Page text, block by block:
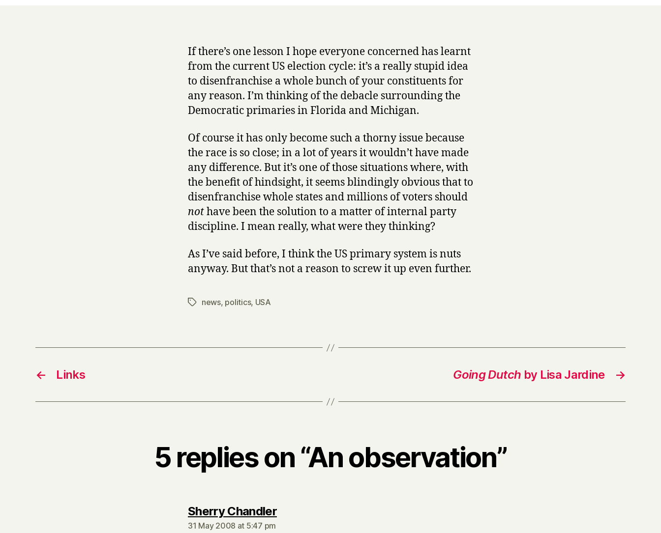
If there’s one lesson I hope everyone concerned has learnt
from the current US election cycle: it’s a really stupid idea
to disenfranchise a whole bunch of your constituents for
any reason. I’m thinking of the debacle surrounding the
Democratic primaries in Florida and Michigan.
Of course it has only become such a thorny issue because
the race is so close; in a lot of years it wouldn’t have made
any difference. But it’s one of those situations where, with
the benefit of hindsight, it seems blindingly obvious that to
disenfranchise whole states and millions of voters should
nothave been the solution to a matter of internal party
discipline. I mean really, what were they thinking?
As I’ve said before, I think the US primary system is nuts
anyway. But that’s not a reason to screw it up even further.
Tagsnews, politics, USA
← Links →
Going Dutch by Lisa Jardine
5 replies on “An observation”
Sherry Chandlersays:
31 May 2008 at 5:47 pm